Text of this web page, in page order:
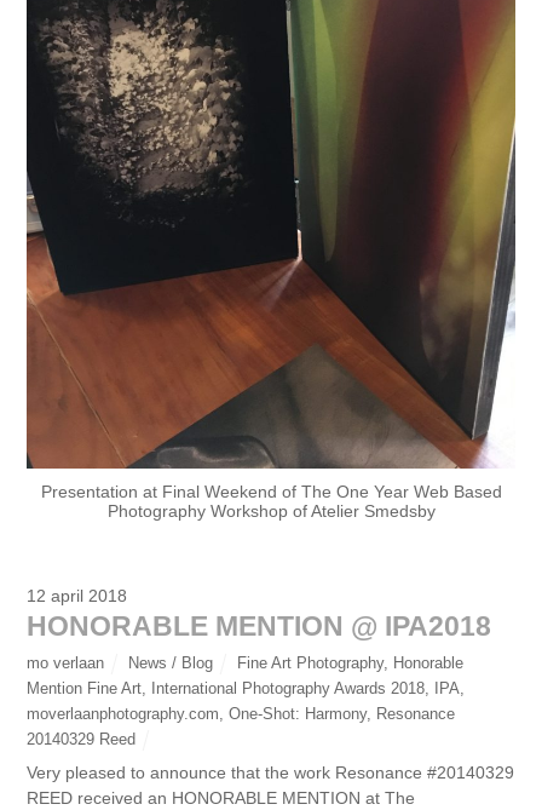
Presentation at Final Weekend of The One Year Web Based
Photography Workshop of Atelier Smedsby
12 april 2018
HONORABLE MENTION @ IPA2018
mo verlaan News / Blog Fine Art Photography, Honorable
Mention Fine Art, International Photography Awards 2018, IPA,
moverlaanphotography.com,One-Shot: Harmony, Resonance
20140329 Reed
Very pleased to announce that the work Resonance #20140329
REED received an HONORABLE MENTION at The